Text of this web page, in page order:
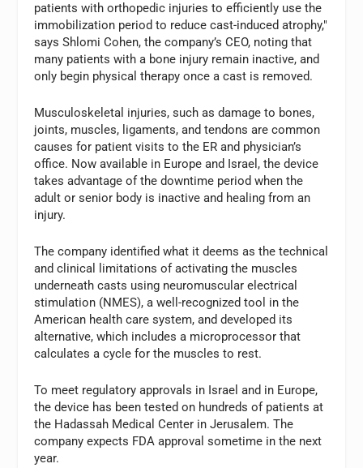
patients with orthopedic injuries to efficiently use the
immobilization period to reduce cast-induced atrophy,"
says Shlomi Cohen, the company’s CEO, noting that
many patients with a bone injury remain inactive, and
only begin physical therapy once a cast is removed.
Musculoskeletal injuries, such as damage to bones,
joints, muscles, ligaments, and tendons are common
causes for patient visits to the ER and physician’s
office. Now available in Europe and Israel, the device
takes advantage of the downtime period when the
adult or senior body is inactive and healing from an
injury.
The company identified what it deems as the technical
and clinical limitations of activating the muscles
underneath casts using neuromuscular electrical
stimulation (NMES), a well-recognized tool in the
American health care system, and developed its
alternative, which includes a microprocessor that
calculates a cycle for the muscles to rest.
To meet regulatory approvals in Israel and in Europe,
the device has been tested on hundreds of patients at
the Hadassah Medical Center in Jerusalem. The
company expects FDA approval sometime in the next
year.